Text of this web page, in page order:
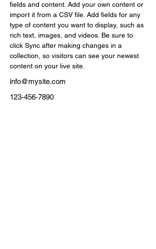
fields and content. Add your own content or
import it from a CSV file. Add fields for any
type of content you want to display, such as
rich text, images, and videos. Be sure to
click Sync after making changes in a
collection, so visitors can see your newest
content on your live site.
info@mysite.com
123-456-7890